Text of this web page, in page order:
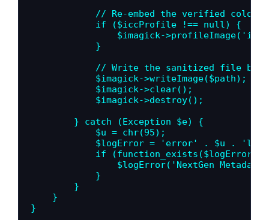
// Re-embed the verified color
            if ($iccProfile !== null) {
$imagick-
            }
// Write the sanitized file
            $imagick->writeImage($path);
            $imagick->clear();
            $imagick->destroy();
        } catch (Exception $e) {
            $u = chr(95);
$logError = 'error' . $u .
if (function_exists($logError))
$logError('NextGen
            }
        }
    }
}